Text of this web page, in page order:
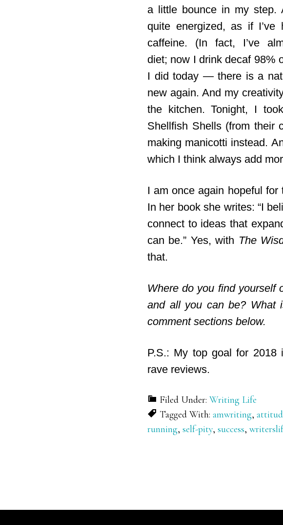
a little bounce in my step.
quite energized, as if I’ve
caffeine. (In fact, I’ve
diet; now I drink decaf 98%
I did today — there is a
new again. And my
the kitchen. Tonight, I
Shellfish Shells (from their
making manicotti instead.
which I think always add
I am once again hopeful
In her bookshe writes: “I
connect to ideas that
can be.” Yes, with The
that.
Where do you find yourself
and all you can be? What
comment sections below.
P.S.: My top goal for
rave reviews.
Filed Under: Writing Life
Tagged With: amwriting,
running, self-pity, success,